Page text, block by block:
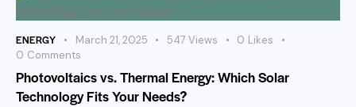
ENERGY March 21, 2025 547 Views 0 Likes
0 Comments
Photovoltaics vs. Thermal Energy: Which Solar
Technology Fits Your Needs?